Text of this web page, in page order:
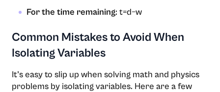
For the time remaining: t=d−w
Common Mistakes to Avoid When
Isolating Variables
It’s easy to slip up when solving math and physics
problems by isolating variables. Here are a few